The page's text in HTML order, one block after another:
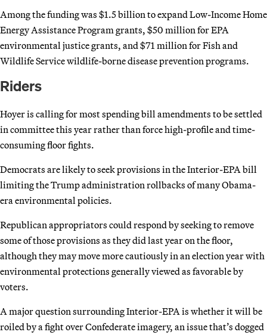
Among the funding was $1.5 billion to expand Low-Income Home
Energy Assistance Program grants, $50 million for EPA
environmental justice grants, and $71 million for Fish and
Wildlife Service wildlife-borne disease prevention programs.
Riders
Hoyer is calling for most spending bill amendments to be settled
in committee this year rather than force high-profile and time-
consuming floor fights.
Democrats are likely to seek provisions in the Interior-EPA bill
limiting the Trump administration rollbacks of many Obama-
era environmental policies.
Republican appropriators could respond by seeking to remove
some of those provisions as they did last year on the floor,
although they may move more cautiously in an election year with
environmental protections generally viewed as favorable by
voters.
A major question surrounding Interior-EPA is whether it will be
roiled by a fight over Confederate imagery, an issue that’s dogged